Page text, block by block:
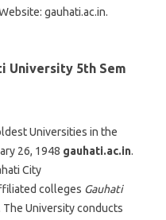
gauhati.ac.in.
University 5th Sem
Universities in the
26, 1948 gauhati.ac.in.
City
colleges Gauhati
The University conducts